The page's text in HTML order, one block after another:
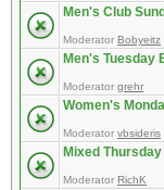
Men's Club
Moderator Bobyeitz
Men's Tuesday
Moderator grehr
Women's
Moderator vbsideris
Mixed
Moderator RichK